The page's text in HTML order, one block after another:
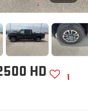
HD